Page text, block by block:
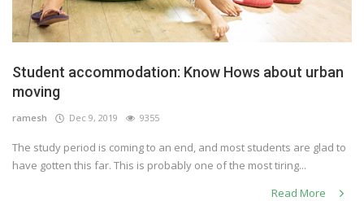
Student accommodation: Know Hows about urban
moving
ramesh Dec 9, 2019 9355
The study period is coming to an end, and most students are glad to
have gotten this far. This is probably one of the most tiring...
Read More